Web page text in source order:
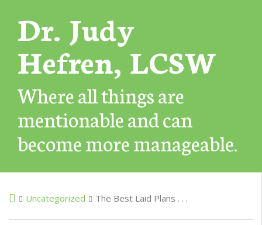
Dr. Judy
Hefren, LCSW
Where all things are
mentionable and can
become more manageable.
Uncategorized The Best Laid Plans . . .